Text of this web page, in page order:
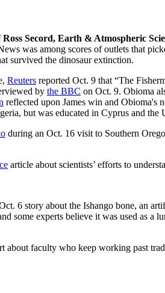
Ross Secord, Earth & Atmospheric
was among scores of outlets that
survived the dinosaur extinction.
Reuters reported Oct. 9 that “The
by the BBC on Oct. 9. Obioma
reflected upon James win and Obioma's
but was educated in Cyprus and the
during an Oct. 16 visit to Southern
article about scientists’ efforts to
6 story about the Ishango bone, an
some experts believe it was used as a
about faculty who keep working past